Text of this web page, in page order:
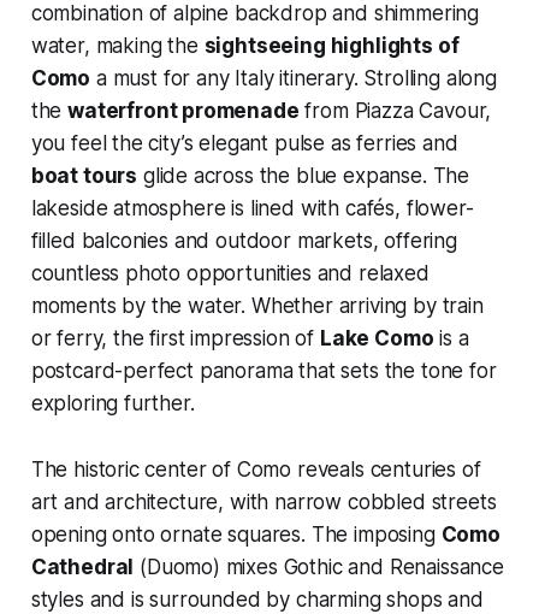
combination of alpine backdrop and shimmering
water, making the sightseeing highlights of
Como a must for any Italy itinerary. Strolling along
thewaterfront promenade from Piazza Cavour,
you feel the city’s elegant pulse as ferries and
boat tours glide across the blue expanse. The
lakeside atmosphere is lined with cafés, flower-
filled balconies and outdoor markets, offering
countless photo opportunities and relaxed
moments by the water. Whether arriving by train
or ferry, the first impression of Lake Como is a
postcard-perfect panorama that sets the tone for
exploring further.
The historic center of Como reveals centuries of
art and architecture, with narrow cobbled streets
opening onto ornate squares. The imposing Como
Cathedral (Duomo) mixes Gothic and Renaissance
styles and is surrounded by charming shops and